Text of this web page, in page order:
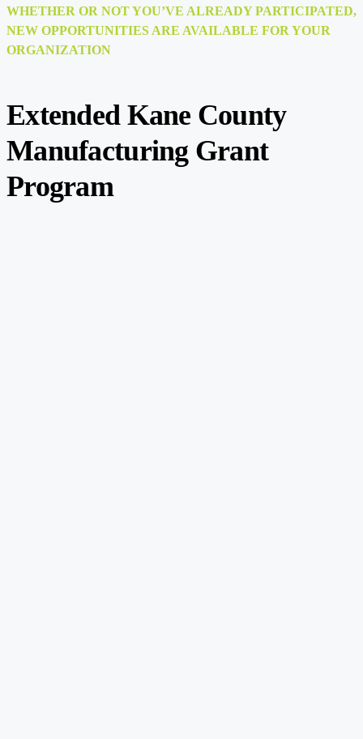
WHETHER OR NOT YOU’VE ALREADY PARTICIPATED,
NEW OPPORTUNITIES ARE AVAILABLE FOR YOUR
ORGANIZATION
Extended Kane County
Manufacturing Grant
Program